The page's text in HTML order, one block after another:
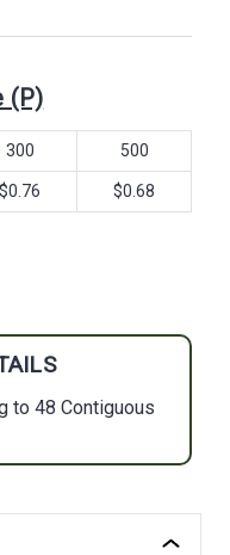
(P)
300 500
$0.76 $0.68
to 48 Contiguous